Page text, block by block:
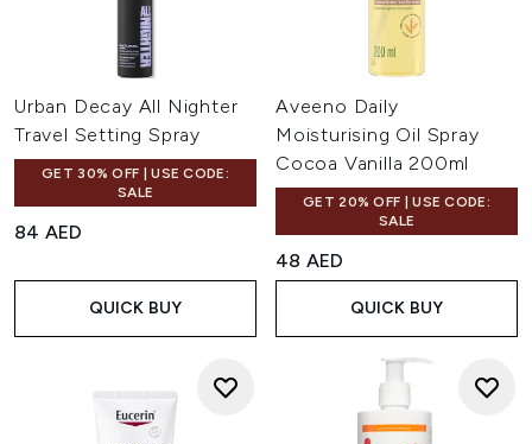
Urban Decay All Nighter
Travel Setting Spray
GET 30% OFF | USE CODE:
SALE
84 AED
QUICK BUY
Aveeno Daily
Moisturising Oil Spray
Cocoa Vanilla 200ml
GET 20% OFF | USE CODE:
SALE
48 AED
QUICK BUY